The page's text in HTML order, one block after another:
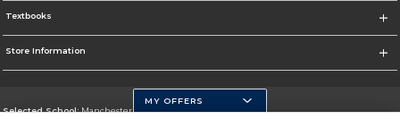
Textbooks
Store Information
Selected School:Manchester Community College
MY OFFERS